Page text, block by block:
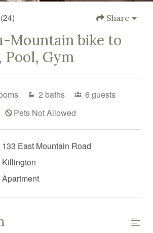
(24) Share
Mountain bike to
Gym
2 baths 6 guests
Pets Not Allowed
133 East Mountain Road
Killington
Apartment